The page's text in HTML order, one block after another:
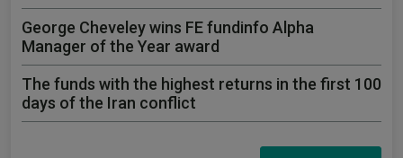
George Cheveley wins FE fundinfo Alpha
Manager of the Year award
The funds with the highest returns in the first 100
days of the Iran conflict